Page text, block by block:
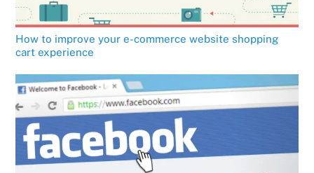
How to improve your e-commerce website shopping
cart experience